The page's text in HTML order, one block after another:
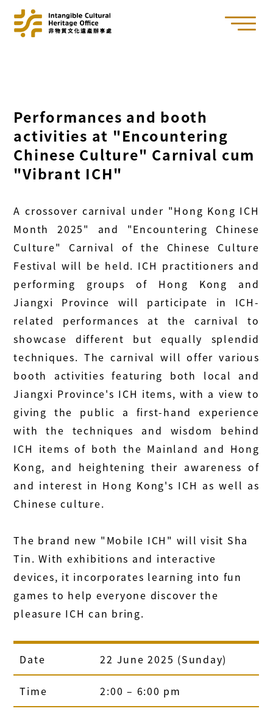
Performances and booth
activities at "Encountering
Chinese Culture" Carnival cum
"Vibrant ICH"
A crossover carnival under "Hong Kong ICH
Month 2025" and "Encountering Chinese
Culture" Carnival of the Chinese Culture
Festival will be held. ICH practitioners and
performing groups of Hong Kong and
Jiangxi Province will participate in ICH-
related performances at the carnival to
showcase different but equally splendid
techniques. The carnival will offer various
booth activities featuring both local and
Jiangxi Province's ICH items, with a view to
giving the public a first-hand experience
with the techniques and wisdom behind
ICH items of both the Mainland and Hong
Kong, and heightening their awareness of
and interest in Hong Kong's ICH as well as
Chinese culture.
The brand new "Mobile ICH" will visit Sha
Tin. With exhibitions and interactive
devices, it incorporates learning into fun
games to help everyone discover the
pleasure ICH can bring.
Date 22 June 2025 (Sunday)
Time 2:00 – 6:00 pm